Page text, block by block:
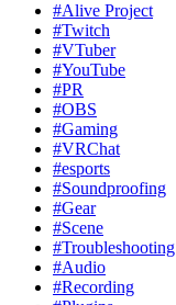
#Alive Project
#Twitch
#VTuber
#YouTube
#PR
#OBS
#Gaming
#VRChat
#esports
#Soundproofing
#Gear
#Scene
#Troubleshooting
#Audio
#Recording